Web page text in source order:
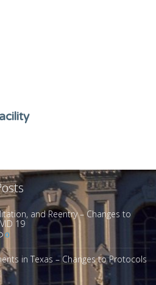
and Reentry – Changes to
19
0
in Texas – Changes to Protocols